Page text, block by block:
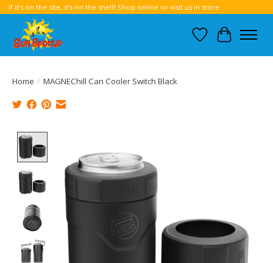
If it’s on the site, it’s on the shelf! Shop online or visit us in store.
Wish List
Cart
Home / MAGNEChill Can Cooler Switch Black